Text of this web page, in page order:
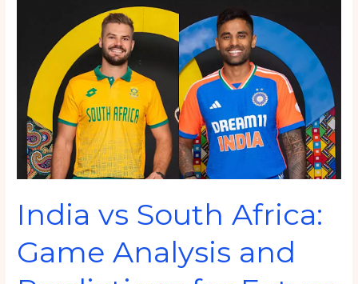
India vs South Africa:
Game Analysis and
Africa:
Game
Analysis
and
Predictions
for
Matches